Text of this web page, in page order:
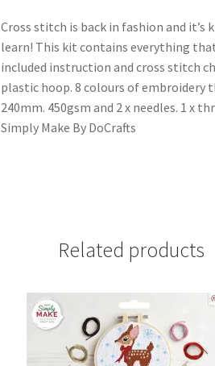
Cross stitch is back in fashion and
learn! This kit contains everything
included instruction and cross stitch
plastic hoop. 8 colours of embroidery
240mm. 450gsm and 2 x needles. 1 x
Simply Make By DoCrafts
Related products